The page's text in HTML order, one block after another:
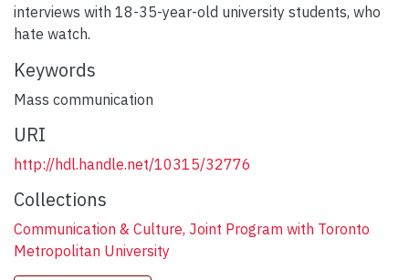
interviews with 18-35-year-old university students, who
hate watch.
Keywords
Mass communication
URI
http://hdl.handle.net/10315/32776
Collections
Communication & Culture, Joint Program with Toronto
Metropolitan University